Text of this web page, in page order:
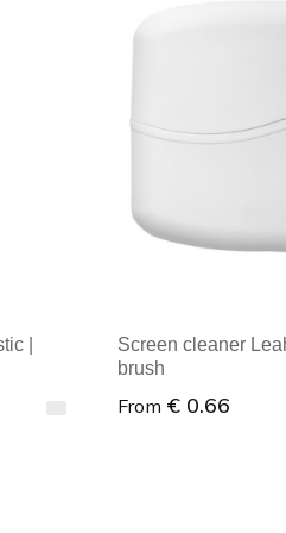
|
Screen cleaner
brush
From € 0.66